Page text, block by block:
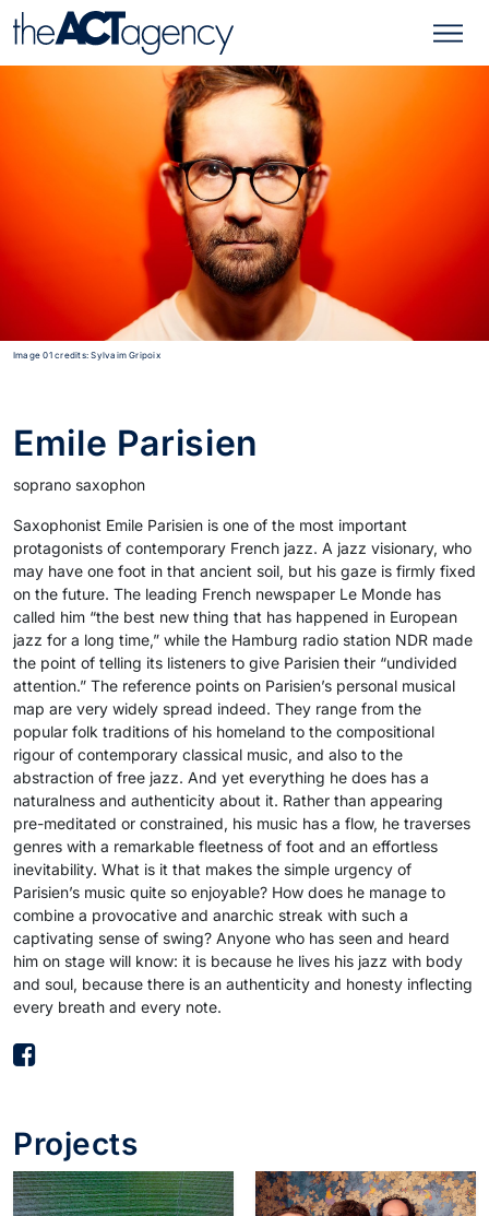
Image 01 credits: Sylvaim Gripoix
Emile Parisien
soprano saxophon
Saxophonist Emile Parisien is one of the most important
protagonists of contemporary French jazz. A jazz visionary, who
may have one foot in that ancient soil, but his gaze is firmly fixed
on the future. The leading French newspaper Le Monde has
called him “the best new thing that has happened in European
jazz for a long time,” while the Hamburg radio station NDR made
the point of telling its listeners to give Parisien their “undivided
attention.” The reference points on Parisien’s personal musical
map are very widely spread indeed. They range from the
popular folk traditions of his homeland to the compositional
rigour of contemporary classical music, and also to the
abstraction of free jazz. And yet everything he does has a
naturalness and authenticity about it. Rather than appearing
pre-meditated or constrained, his music has a flow, he traverses
genres with a remarkable fleetness of foot and an effortless
inevitability. What is it that makes the simple urgency of
Parisien’s music quite so enjoyable? How does he manage to
combine a provocative and anarchic streak with such a
captivating sense of swing? Anyone who has seen and heard
him on stage will know: it is because he lives his jazz with body
and soul, because there is an authenticity and honesty inflecting
every breath and every note.
Projects